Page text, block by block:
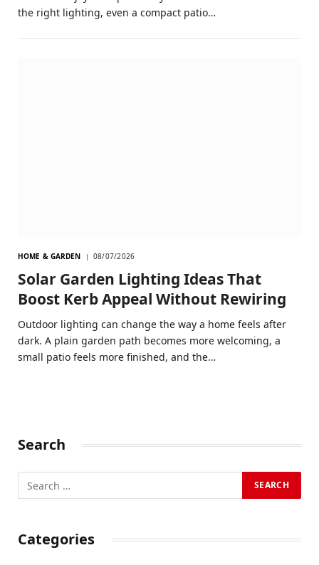
the right lighting, even a compact patio…
HOME & GARDEN 08/07/2026
Solar Garden Lighting Ideas That
Boost Kerb Appeal Without Rewiring
Outdoor lighting can change the way a home feels after
dark. A plain garden path becomes more welcoming, a
small patio feels more finished, and the…
Search
Categories